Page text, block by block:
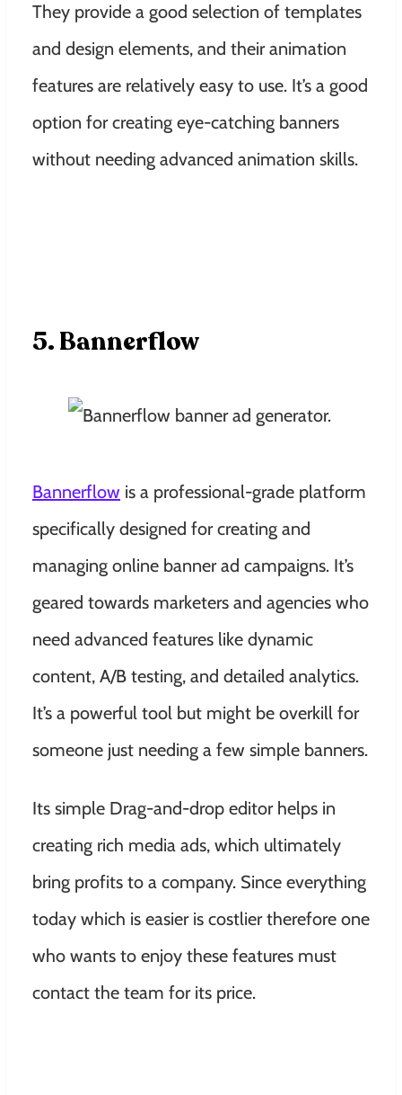
They provide a good selection of templates
and design elements, and their animation
features are relatively easy to use. It’s a good
option for creating eye-catching banners
without needing advanced animation skills.
5. Bannerflow
Bannerflow is a professional-grade platform
specifically designed for creating and
managing online banner ad campaigns. It’s
geared towards marketers and agencies who
need advanced features like dynamic
content, A/B testing, and detailed analytics.
It’s a powerful tool but might be overkill for
someone just needing a few simple banners.
Its simple Drag-and-drop editor helps in
creating rich media ads, which ultimately
bring profits to a company. Since everything
today which is easier is costlier therefore one
who wants to enjoy these features must
contact the team for its price.